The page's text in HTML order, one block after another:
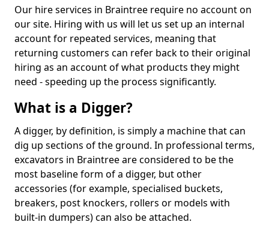
Our hire services in Braintree require no account on
our site. Hiring with us will let us set up an internal
account for repeated services, meaning that
returning customers can refer back to their original
hiring as an account of what products they might
need - speeding up the process significantly.
What is a Digger?
A digger, by definition, is simply a machine that can
dig up sections of the ground. In professional terms,
excavators in Braintree are considered to be the
most baseline form of a digger, but other
accessories (for example, specialised buckets,
breakers, post knockers, rollers or models with
built-in dumpers) can also be attached.